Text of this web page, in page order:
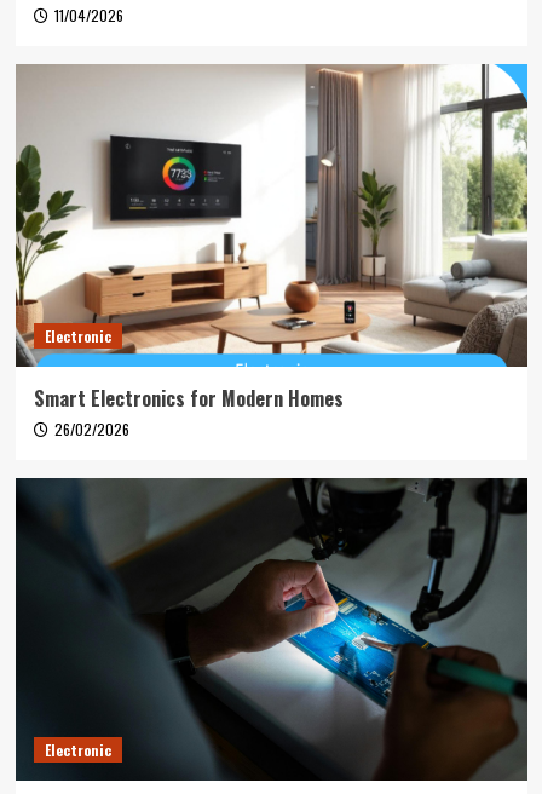
11/04/2026
Electronic
Smart Electronics for Modern Homes
26/02/2026
Electronic